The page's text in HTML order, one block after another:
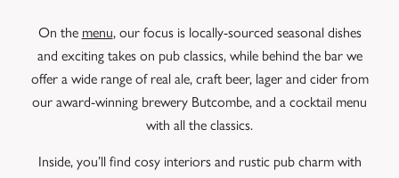
On the menu, our focus is locally-sourced seasonal dishes
and exciting takes on pub classics, while behind the bar we
offer a wide range of real ale, craft beer, lager and cider from
our award-winning brewery Butcombe, and a cocktail menu
with all the classics.
Inside, you’ll find cosy interiors and rustic pub charm with